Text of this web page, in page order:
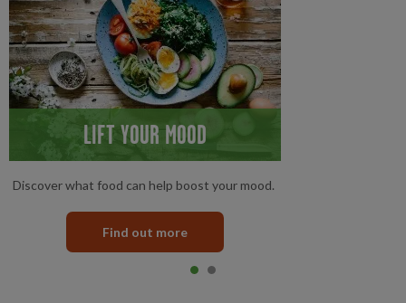
LIFT YOUR MOOD
Discover what food can help boost your mood.
Find out more
Item 0
current
Item 1